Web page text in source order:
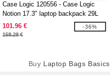
Case Logic 120556 - Case Logic
Notion 17.3" laptop backpack 29L
101.96 €
158.28 €
-36%
Buy Laptop Bags Basics